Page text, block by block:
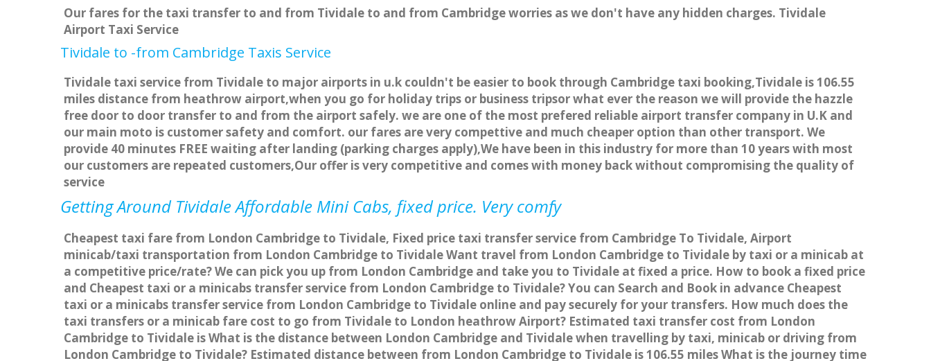
Our fares for the taxi transfer to and from Tividale to and from Cambridge worries as we don't have any hidden charges. Tividale
Airport Taxi Service
Tividale to -from Cambridge Taxis Service
Tividale taxi service from Tividale to major airports in u.k couldn't be easier to book through Cambridge taxi booking,Tividale is 106.55
miles distance from heathrow airport,when you go for holiday trips or business tripsor what ever the reason we will provide the hazzle
free door to door transfer to and from the airport safely. we are one of the most prefered reliable airport transfer company in U.K and
our main moto is customer safety and comfort. our fares are very compettive and much cheaper option than other transport. We
provide 40 minutes FREE waiting after landing (parking charges apply),We have been in this industry for more than 10 years with most
our customers are repeated customers,Our offer is very competitive and comes with money back without compromising the quality of
service
Getting Around Tividale Affordable Mini Cabs, fixed price. Very comfy
Cheapest taxi fare from London Cambridge to Tividale, Fixed price taxi transfer service from Cambridge To Tividale, Airport
minicab/taxi transportation from London Cambridge to Tividale Want travel from London Cambridge to Tividale by taxi or a minicab at
a competitive price/rate? We can pick you up from London Cambridge and take you to Tividale at fixed a price. How to book a fixed price
and Cheapest taxi or a minicabs transfer service from London Cambridge to Tividale? You can Search and Book in advance Cheapest
taxi or a minicabs transfer service from London Cambridge to Tividale online and pay securely for your transfers. How much does the
taxi transfers or a minicab fare cost to go from Tividale to London heathrow Airport? Estimated taxi transfer cost from London
Cambridge to Tividale is What is the distance between London Cambridge and Tividale when travelling by taxi, minicab or driving from
London Cambridge to Tividale? Estimated distance between from London Cambridge to Tividale is 106.55 miles What is the journey time